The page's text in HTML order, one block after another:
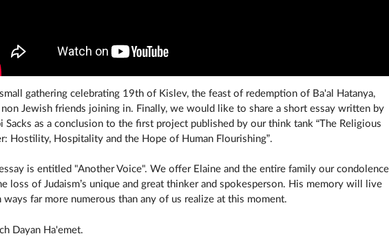
gathering celebrating 19th of Kislev, the feast of redemption of Ba'al Hatanya,
Jewish friends joining in. Finally, we would like to share a short essay written by
Sacks as a conclusion to the first project published by our think tank “The Religious
Hostility, Hospitality and the Hope of Human Flourishing”.
is entitled "Another Voice". We offer Elaine and the entire family our
loss of Judaism’s unique and great thinker and spokesperson. His memory will live
ways far more numerous than any of us realize at this moment.
Dayan Ha'emet.